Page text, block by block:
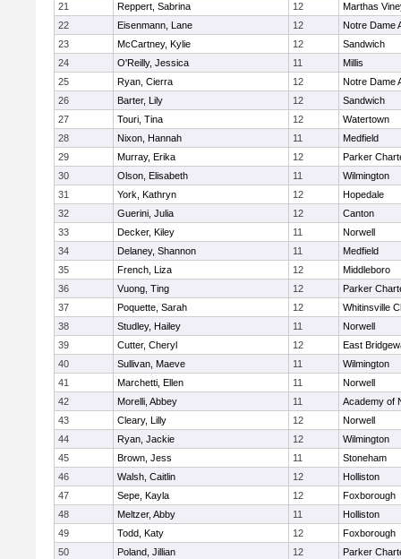
21
Reppert, Sabrina 12
Marthas
22
Eisenmann, Lane 12
Notre Dame
23
McCartney, Kylie 12
Sandwich
24
O'Reilly, Jessica 11
Millis
25
Ryan, Cierra 12
Notre Dame
26
Barter, Lily 12
Sandwich
27
Touri, Tina 12
Watertown
28
Nixon, Hannah 11
Medfield
29
Murray, Erika 12
Parker
30
Olson, Elisabeth 11
Wilmington
31
York, Kathryn 12
Hopedale
32
Guerini, Julia 12
Canton
33
Decker, Kiley 11
Norwell
34
Delaney, Shannon 11
Medfield
35
French, Liza 12
Middleboro
36
Vuong, Ting 12
Parker
37
Poquette, Sarah 12
Whitinsville
38
Studley, Hailey 11
Norwell
39
Cutter, Cheryl 12
East
40
Sullivan, Maeve 11
Wilmington
41
Marchetti, Ellen 11
Norwell
42
Morelli, Abbey 11
Academy of
43
Cleary, Lilly 12
Norwell
44
Ryan, Jackie 12
Wilmington
45
Brown, Jess 11
Stoneham
46
Walsh, Caitlin 12
Holliston
47
Sepe, Kayla 12
Foxborough
48
Meltzer, Abby 11
Holliston
49
Todd, Katy 12
Foxborough
50
Poland, Jillian 12
Parker